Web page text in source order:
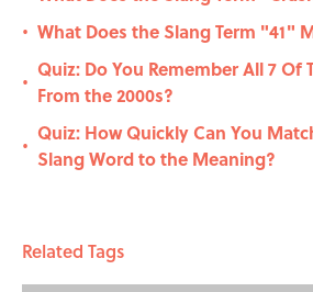
• What Does the Slang Term "41"
•
Quiz: Do You Remember All 7 Of
From the 2000s?
•
Quiz: How Quickly Can You
Slang Word to the Meaning?
Related Tags